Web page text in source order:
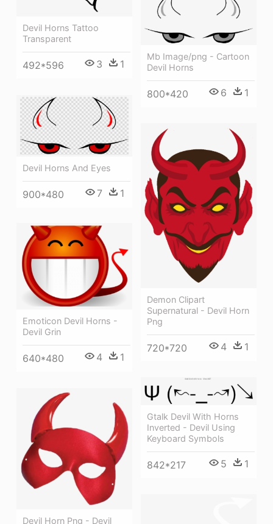
Devil Horns Tattoo
Transparent
492*596 3 1
Mb Image/png - Cartoon
Devil Horns
800*420 6 1
Devil Horns And Eyes
900*480 7 1
Demon Clipart
Supernatural - Devil Horn
Png
720*720 4 1
Emoticon Devil Horns -
Devil Grin
640*480 4 1
Gtalk Devil With Horns
Inverted - Devil Using
Keyboard Symbols
842*217 5 1
Devil Horn Png - Devil